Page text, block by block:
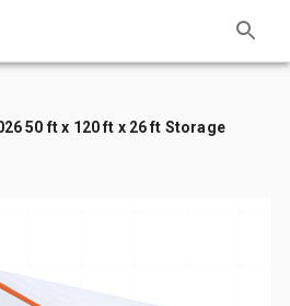
50 ft x 120 ft x 26 ft Storage